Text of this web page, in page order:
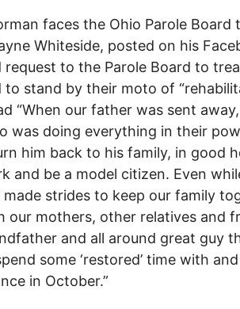
faces the Ohio Parole Board
Whiteside, posted on his
request to the Parole Board to
to stand by their moto of
“When our father was sent
was doing everything in their
him back to his family, in good
and be a model citizen. Even
made strides to keep our family
our mothers, other relatives and
and all around great guy
some ‘restored’ time with
in October.”